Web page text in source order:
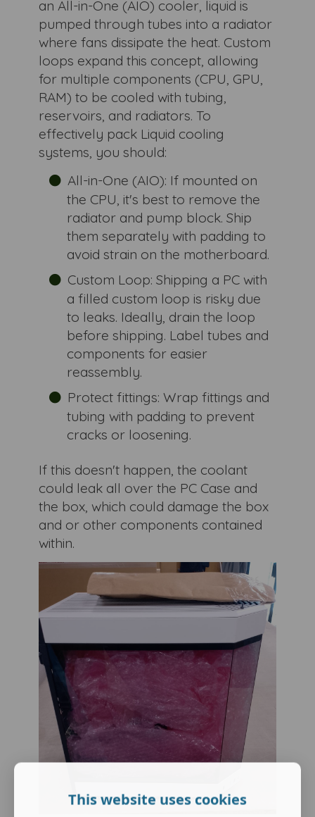
an All-in-One (AIO) cooler, liquid is
pumped through tubes into a radiator
where fans dissipate the heat. Custom
loops expand this concept, allowing
for multiple components (CPU, GPU,
RAM) to be cooled with tubing,
reservoirs, and radiators. To
effectively pack Liquid cooling
systems, you should:
All-in-One (AIO): If mounted on
the CPU, it's best to remove the
radiator and pump block. Ship
them separately with padding to
avoid strain on the motherboard.
Custom Loop: Shipping a PC with
a filled custom loop is risky due
to leaks. Ideally, drain the loop
before shipping. Label tubes and
components for easier
reassembly.
Protect fittings: Wrap fittings and
tubing with padding to prevent
cracks or loosening.
If this doesn't happen, the coolant
could leak all over the PC Case and
the box, which could damage the box
and or other components contained
within.
This website uses cookies